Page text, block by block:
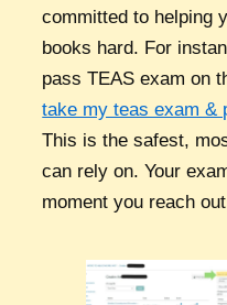
committed to helping
books hard. For
pass TEAS exam on
take my teas exam &
This is the safest,
can rely on. Your
moment you reach